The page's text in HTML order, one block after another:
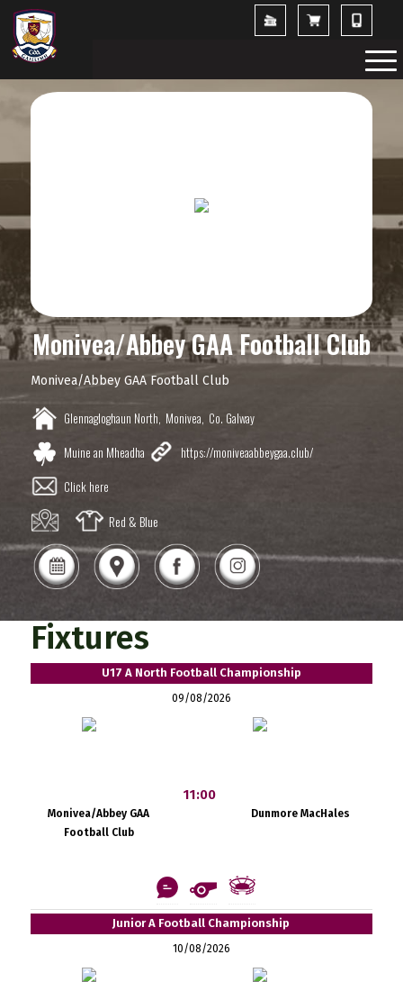
Monivea/Abbey GAA Football Club
Monivea/Abbey GAA Football Club
Glennagloghaun North, Monivea, Co. Galway
Muine an Mheadha
https://moniveaabbeygaa.club/
Click here
Red & Blue
Fixtures
U17 A North Football Championship
09/08/2026
Monivea/Abbey GAA
Football Club
11:00
Dunmore MacHales
Junior A Football Championship
10/08/2026